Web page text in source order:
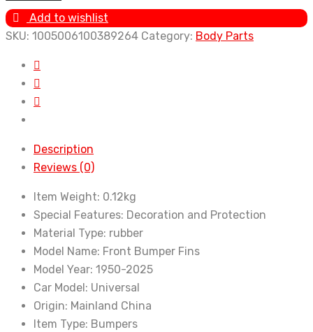
Modification
Wind
Carbon
Fiber
Pattern
Bumper
Wind
Knife
Front
Bar
Spoiler
6pcs/Set
Accessories
quantity
Add to wishlist
SKU: 1005006100389264 Category: Body Parts
Description
Reviews (0)
Item Weight: 0.12kg
Special Features: Decoration and Protection
Material Type: rubber
Model Name: Front Bumper Fins
Model Year: 1950-2025
Car Model: Universal
Origin: Mainland China
Item Type: Bumpers